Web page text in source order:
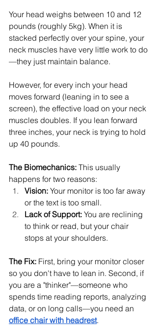
Your head weighs between 10 and 12
pounds (roughly 5kg). When it is
stacked perfectly over your spine, your
neck muscles have very little work to do
—they just maintain balance.
However, for every inch your head
moves forward (leaning in to see a
screen), the effective load on your neck
muscles doubles. If you lean forward
three inches, your neck is trying to hold
up 40 pounds.
The Biomechanics: This usually
happens for two reasons:
Vision: Your monitor is too far away
or the text is too small.
Lack of Support: You are reclining
to think or read, but your chair
stops at your shoulders.
The Fix: First, bring your monitor closer
so you don't have to lean in. Second, if
you are a "thinker"—someone who
spends time reading reports, analyzing
data, or on long calls—you need an
office chair with headrest.